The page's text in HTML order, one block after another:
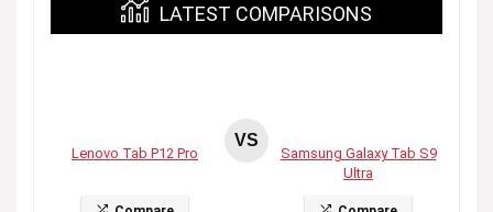
LATEST COMPARISONS
Lenovo Tab P12 Pro
VS
Samsung Galaxy Tab S9
Ultra